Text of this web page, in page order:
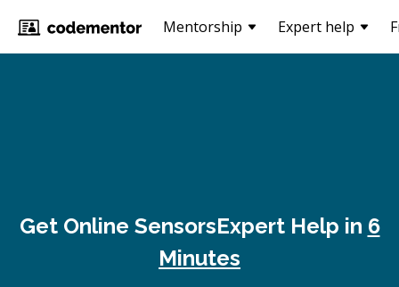
Mentorship Expert help
Get Online SensorsExpert Help in 6
Minutes